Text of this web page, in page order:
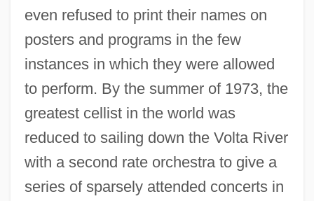
even refused to print their names on
posters and programs in the few
instances in which they were allowed
to perform. By the summer of 1973, the
greatest cellist in the world was
reduced to sailing down the Volta River
with a second rate orchestra to give a
series of sparsely attended concerts in